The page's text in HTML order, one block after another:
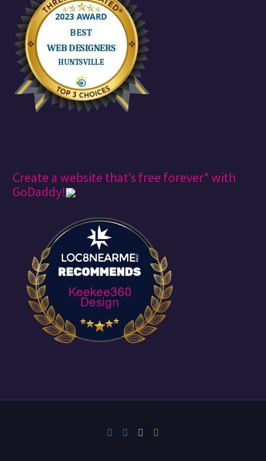
Create a website that’s free forever* with
GoDaddy!
Keekee360
Design